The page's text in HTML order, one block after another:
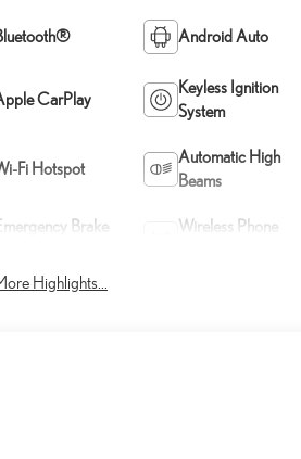
Android Auto
CarPlay
Keyless Ignition
System
Fi Hotspot
Automatic High
Beams
Brake
Wireless Phone
Highlights...